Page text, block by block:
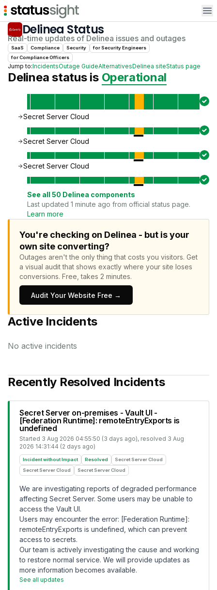
Delinea Status
Real-time updates of Delinea issues and outages
SaaS Compliance Security for Security Engineers
forCompliance Officers
Jump to:IncidentsOutage GuideAlternativesDelinea siteStatus page
Delinea status is Operational
Secret Server Cloud
Secret Server Cloud
Secret Server Cloud
See all 50 Delinea components
Last updated 1 minute ago from official status page.
Learn more
You're checking on Delinea - but is your
own site converting?
Outages aren't the only thing that costs you visitors. Get
a visual audit that shows exactly where your site loses
conversions. Free, takes 2 minutes.
Audit Your Website Free →
Active Incidents
No active incidents
Recently Resolved Incidents
Secret Server on-premises - Vault UI -
[Federation Runtime]: remoteEntryExports is
undefined
Started 3 Aug 2026 04:55:50 (3 days ago), resolved 3 Aug
2026 14:31:44 (2 days ago)
Incident without Impact Resolved
Secret Server Cloud
Secret Server Cloud
Secret Server Cloud
We are investigating reports of degraded performance
affecting Secret Server. Some users may be unable to
access the Vault UI.
Users may encounter the error: [Federation Runtime]:
remoteEntryExports is undefined, which can prevent
access to secrets.
Our team is actively investigating the cause and working
to restore normal service. We will provide updates as
more information becomes available.
See all updates